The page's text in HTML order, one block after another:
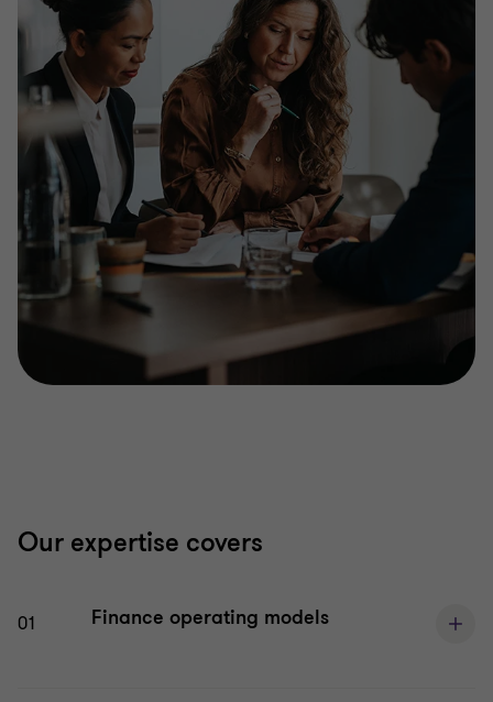
Our expertise covers
01 Finance operating models